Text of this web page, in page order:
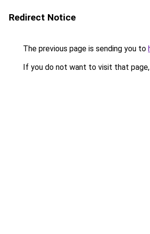
Redirect Notice
The previous page is sending you to
If you do not want to visit that